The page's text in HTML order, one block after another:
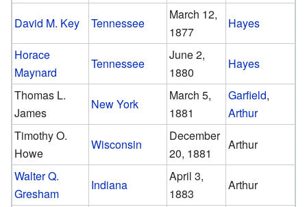
David M. Key Tennessee
March 12,
1877
Hayes
Horace
Maynard
Tennessee
June 2,
1880
Hayes
Thomas L.
James
New York
March 5,
1881
Garfield,
Arthur
Timothy O.
Howe
Wisconsin
December
20, 1881
Arthur
Walter Q.
Gresham
Indiana
April 3,
1883
Arthur